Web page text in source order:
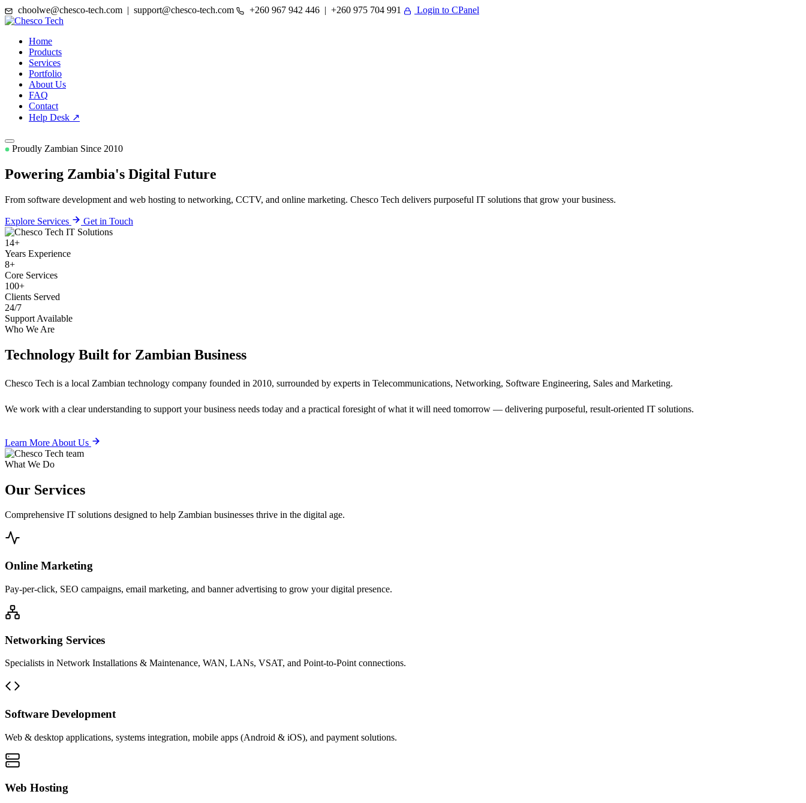
choolwe@chesco-tech.com | support@chesco-tech.com +260 967 942 446 | +260 975 704 991 Login to CPanel
Home
Products
Services
Portfolio
About Us
FAQ
Contact
Help Desk ↗
Proudly Zambian Since 2010
Powering Zambia's Digital Future
From software development and web hosting to networking, CCTV, and online marketing. Chesco Tech delivers purposeful IT solutions that grow your business.
Explore Services Get in Touch
14+
Years Experience
8+
Core Services
100+
Clients Served
24/7
Support Available
Who We Are
Technology Built for Zambian Business
Chesco Tech is a local Zambian technology company founded in 2010, surrounded by experts in Telecommunications, Networking, Software Engineering, Sales and Marketing.
We work with a clear understanding to support your business needs today and a practical foresight of what it will need tomorrow — delivering purposeful, result-oriented IT solutions.
Learn More About Us
What We Do
Our Services
Comprehensive IT solutions designed to help Zambian businesses thrive in the digital age.
Online Marketing
Pay-per-click, SEO campaigns, email marketing, and banner advertising to grow your digital presence.
Networking Services
Specialists in Network Installations & Maintenance, WAN, LANs, VSAT, and Point-to-Point connections.
Software Development
Web & desktop applications, systems integration, mobile apps (Android & iOS), and payment solutions.
Web Hosting